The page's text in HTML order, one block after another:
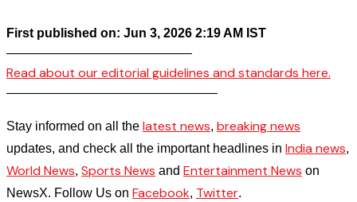
First published on: Jun 3, 2026 2:19 AM IST
——————————————–
Read about our editorial guidelines and standards here.
————————————————–
Stay informed on all the latest news, breaking news
updates, and check all the important headlines in India news,
World News, Sports News and Entertainment News on
NewsX. Follow Us on Facebook, Twitter.